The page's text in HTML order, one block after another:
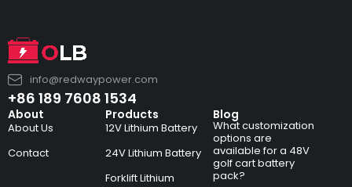
info@redwaypower.com
+86 189 7608 1534
About
About Us
Contact
Products
12V Lithium Battery
24V Lithium Battery
Forklift Lithium
Blog
What customization
options are
available for a 48V
golf cart battery
pack?